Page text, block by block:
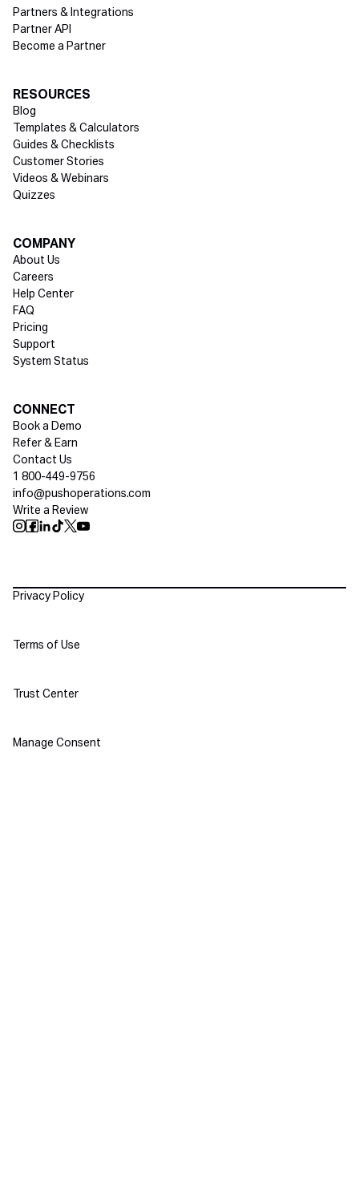
Partners & Integrations
Partner API
Become a Partner
RESOURCES
Blog
Templates & Calculators
Guides & Checklists
Customer Stories
Videos & Webinars
Quizzes
COMPANY
About Us
Careers
Help Center
FAQ
Pricing
Support
System Status
CONNECT
Book a Demo
Refer & Earn
Contact Us
1 800-449-9756
info@pushoperations.com
Write a Review
Social media
Policies
Privacy Policy
Terms of Use
Trust Center
Manage Consent